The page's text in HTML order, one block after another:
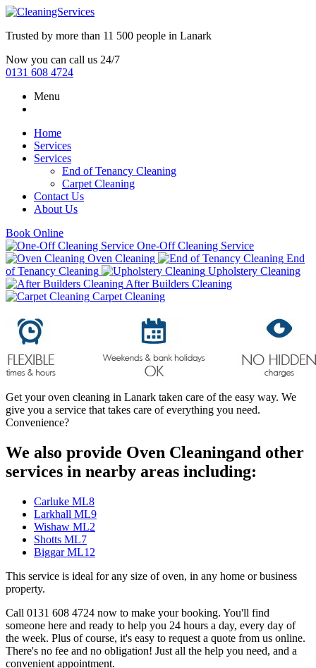
Trusted by more than 11 500 people in Lanark
Now you can call us 24/7
0131 608 4724
Menu
Home
Services
Services
End of Tenancy Cleaning
Carpet Cleaning
Contact Us
About Us
Book Online
One-Off Cleaning Service
Oven Cleaning
End
of Tenancy Cleaning
Upholstery Cleaning
After Builders Cleaning
Carpet Cleaning
Get your oven cleaning in Lanark taken care of the easy way. We
give you a service that takes care of everything you need.
Convenience?
We also provide Oven Cleaningand other
services in nearby areas including:
Carluke ML8
Larkhall ML9
Wishaw ML2
Shotts ML7
Biggar ML12
This service is ideal for any size of oven, in any home or business
property.
Call 0131 608 4724 now to make your booking. You'll find
someone here and ready to help you 24 hours a day, every day of
the week. Plus of course, it's easy to request a quote from us online.
There's no fee and no obligation! Just all the help you need, and a
convenient appointment.